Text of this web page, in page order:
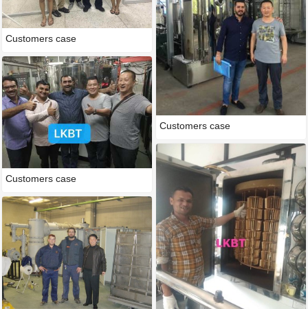
Customers case
Customers case
Customers case